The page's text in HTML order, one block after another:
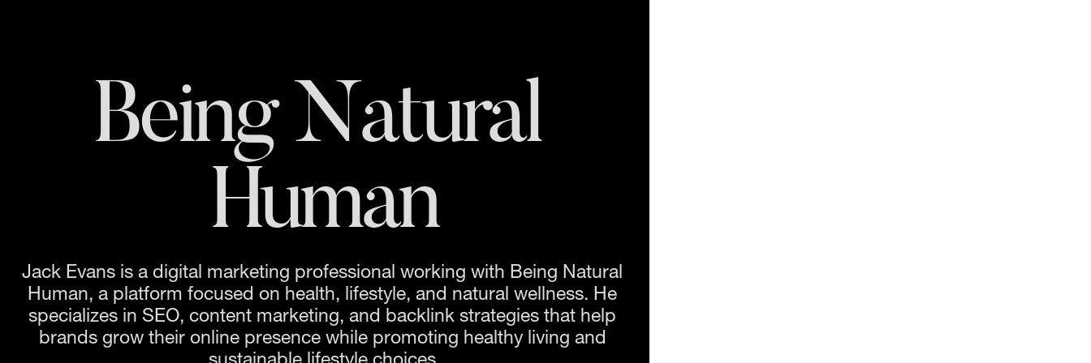
Being Natural
Human
Jack Evans is a digital marketing professional working with Being Natural
Human, a platform focused on health, lifestyle, and natural wellness. He
specializes in SEO, content marketing, and backlink strategies that help
brands grow their online presence while promoting healthy living and